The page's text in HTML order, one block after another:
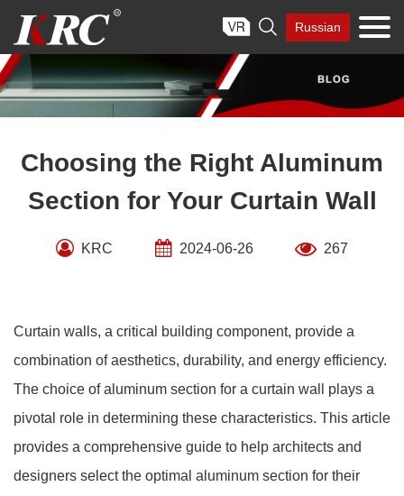
content
 Russian
Choosing the Right Aluminum
Section for Your Curtain Wall
KRC 2024-06-26 267
Curtain walls, a critical building component, provide a
combination of aesthetics, durability, and energy efficiency.
The choice of aluminum section for a curtain wall plays a
pivotal role in determining these characteristics. This article
provides a comprehensive guide to help architects and
designers select the optimal aluminum section for their